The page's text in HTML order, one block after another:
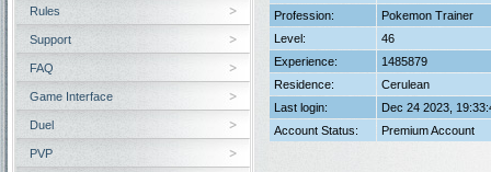
Profession:
Pokemon Trainer
Level:
46
Experience:
1485879
Residence:
Cerulean
Last login:
Dec 24 2023,
Account Status:
Premium Account
Rules
Support
FAQ
Game Interface
Duel
PVP